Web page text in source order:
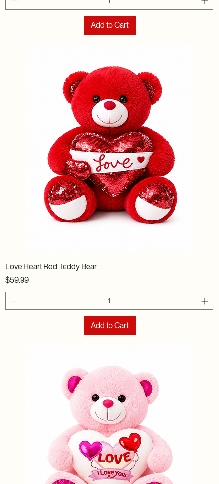
Add to Cart
Love Heart Red Teddy Bear
Price
$59.99
Add to Cart